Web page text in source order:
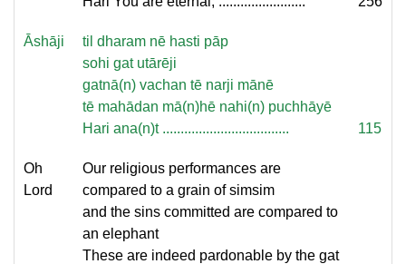
Āshāji
til dharam nē hasti pāp
sohi gat utārēji
gatnā(n) vachan tē narji mānē
tē mahādan mā(n)hē nahi(n) puchhāyē
Hari ana(n)t ...................................
115
Oh
Lord
Our religious performances are
compared to a grain of simsim
and the sins committed are compared to
an elephant
These are indeed pardonable by the gat